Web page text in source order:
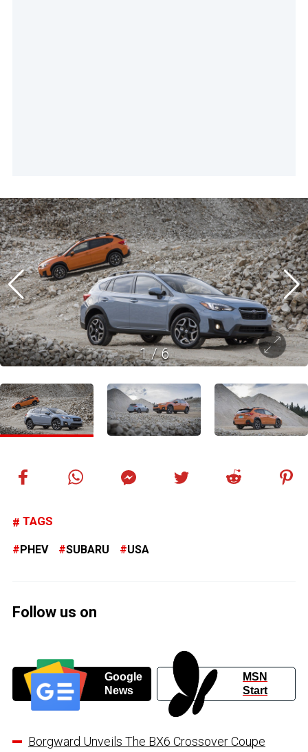
1/6
TAGS
PHEV SUBARU USA
Follow us on
Google
News
MSN
Start
Borgward Unveils The BX6 Crossover Coupe